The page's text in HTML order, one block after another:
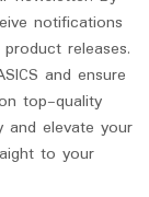
notifications
releases.
and ensure
top-quality
and elevate your
to your